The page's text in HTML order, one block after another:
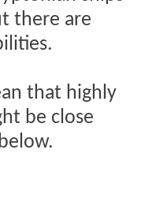
there are
that highly
be close